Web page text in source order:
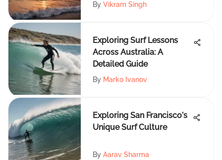
By Vikram Singh
Exploring Surf Lessons
Across Australia: A
Detailed Guide
By Marko Ivanov
Exploring San Francisco's
Unique Surf Culture
By Aarav Sharma